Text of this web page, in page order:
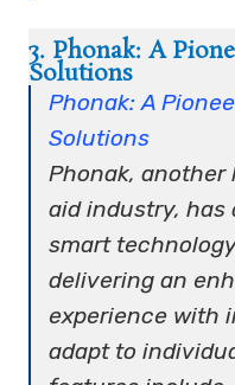
3. Phonak: A
Solutions
Phonak: A
Solutions
Phonak,
aid industry, has
smart
delivering an
experience with
adapt to